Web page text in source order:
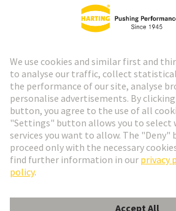
Go to registration
Social Media